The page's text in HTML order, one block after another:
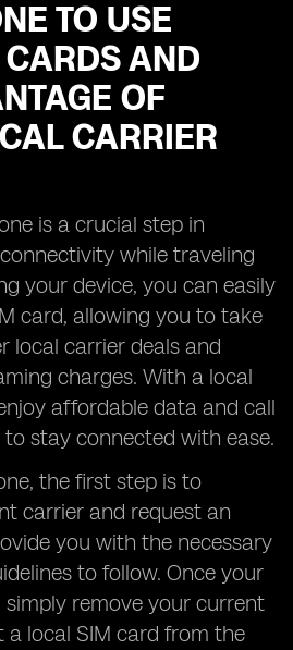
TO USE
AND
OF
CARRIER
is a crucial step in
while traveling
your device, you can easily
card, allowing you to take
local carrier deals and
charges. With a local
affordable data and call
stay connected with ease.
the first step is to
carrier and request an
you with the necessary
to follow. Once your
simply remove your current
a local SIM card from the